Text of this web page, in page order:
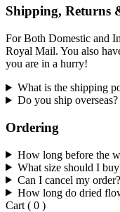
Shipping, Returns
For Both Domestic and
Royal Mail. You also
you are in a hurry!
What is the shipping
Do you ship overseas?
Ordering
How long before the
What size should I
Can I cancel my order?
How long do dried
Cart ( 0 )